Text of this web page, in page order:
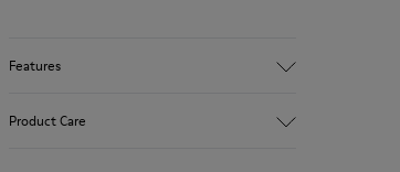
Features
Product Care